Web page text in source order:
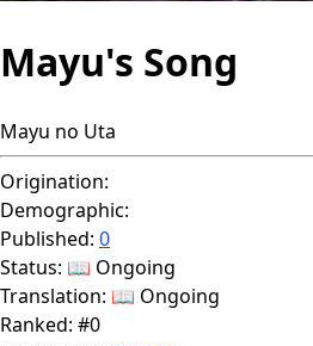
Mayu's Song
Mayu no Uta
Origination:
Demographic:
Published: 0
Status: 📖 Ongoing
Translation: 📖 Ongoing
Ranked: #0